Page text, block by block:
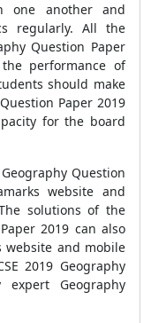
one another and
regularly. All the
Question Paper
performance of
should make
Paper 2019
for the board
Question
website and
solutions of the
2019 can also
website and mobile
2019 Geography
Geography